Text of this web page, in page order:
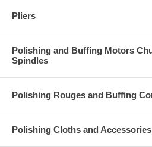
Pliers
Polishing and Buffing Motors
Spindles
Polishing Rouges and Buffing
Polishing Cloths and Accessories